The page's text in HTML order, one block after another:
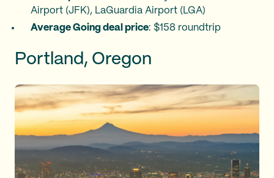
Airport (JFK), LaGuardia Airport (LGA)
Average Going deal price: $158 roundtrip
Portland, Oregon